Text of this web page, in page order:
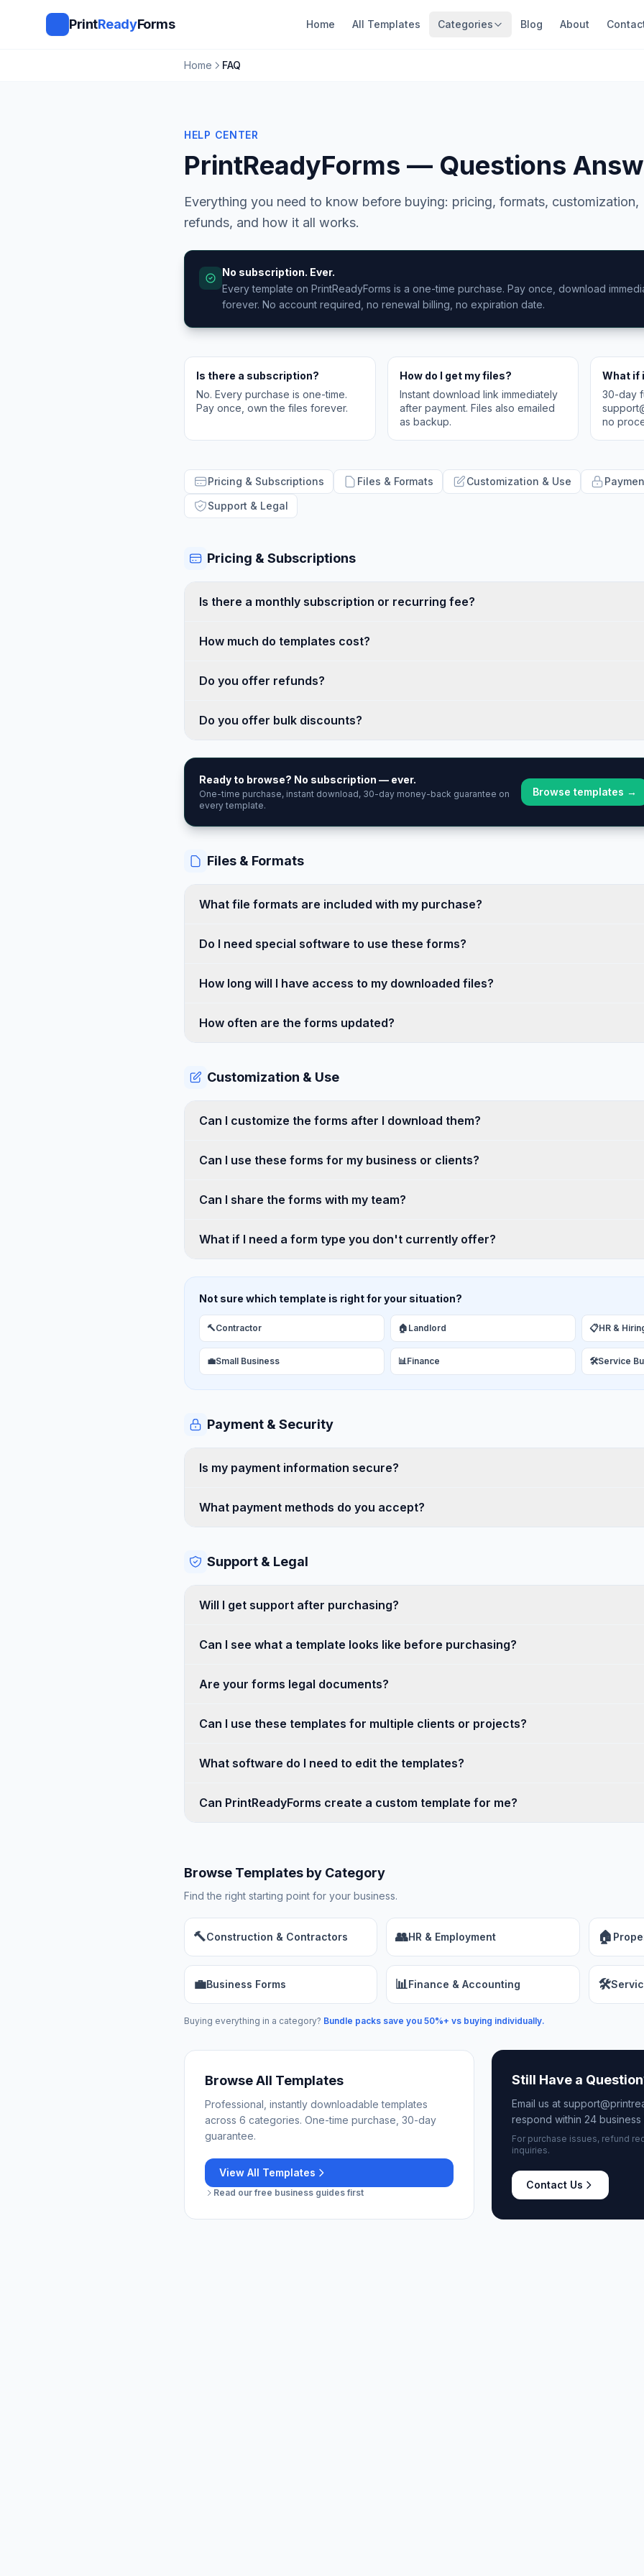
PrintReadyForms Home All Templates Categories Blog About
Home FAQ
HELP CENTER
PrintReadyForms — Questions
Everything you need to know before buying: pricing, formats, customization,
refunds, and how it all works.
No subscription. Ever.
Every template on PrintReadyForms is a one-time purchase. Pay once, download
forever. No account required, no renewal billing, no expiration date.
Is there a subscription?
No. Every purchase is one-time.
Pay once, own the files forever.
How do I get my files?
Instant download link immediately
after payment. Files also emailed
as backup.
What if
30-day
no
Pricing & Subscriptions Files & Formats Customization & Use
Support & Legal
Pricing & Subscriptions
Is there a monthly subscription or recurring fee?
How much do templates cost?
Do you offer refunds?
Do you offer bulk discounts?
Ready to browse? No subscription — ever.
One-time purchase, instant download, 30-day money-back guarantee on
every template.
Browse templates →
Files & Formats
What file formats are included with my purchase?
Do I need special software to use these forms?
How long will I have access to my downloaded files?
How often are the forms updated?
Customization & Use
Can I customize the forms after I download them?
Can I use these forms for my business or clients?
Can I share the forms with my team?
What if I need a form type you don't currently offer?
Not sure which template is right for your situation?
🔨Contractor 🏠 Landlord 📋HR &
💼Small Business 📊Finance 🛠️Service
Payment & Security
Is my payment information secure?
What payment methods do you accept?
Support & Legal
Will I get support after purchasing?
Can I see what a template looks like before purchasing?
Are your forms legal documents?
Can I use these templates for multiple clients or projects?
What software do I need to edit the templates?
Can PrintReadyForms create a custom template for me?
Browse Templates by Category
Find the right starting point for your business.
🔨Construction & Contractors 👥HR & Employment 🏠
💼Business Forms 📊Finance & Accounting 🛠️
Buying everything in a category? Bundle packs save you 50%+ vs buying individually.
Browse All Templates
Professional, instantly downloadable templates
across 6 categories. One-time purchase, 30-day
guarantee.
View All Templates
Read our free business guides first
Still Have a
Email us at
respond within 24 business
For purchase issues, refund
inquiries.
Contact Us